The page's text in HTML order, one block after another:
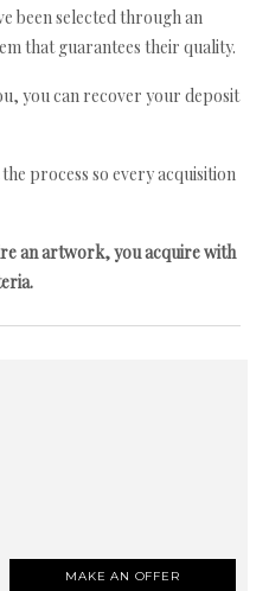
been selected through an
that guarantees their quality.
you can recover your deposit
process so every acquisition
an artwork, you acquire with
MAKE AN OFFER